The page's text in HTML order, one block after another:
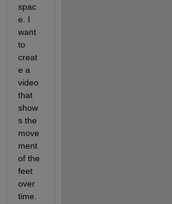
spac
e. I
want
to
creat
e a
video
that
show
s the
move
ment
of the
feet
over
time.